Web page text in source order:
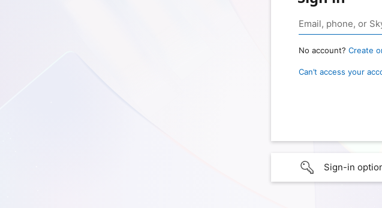
No account? Create
Can’t access your
Sign-in